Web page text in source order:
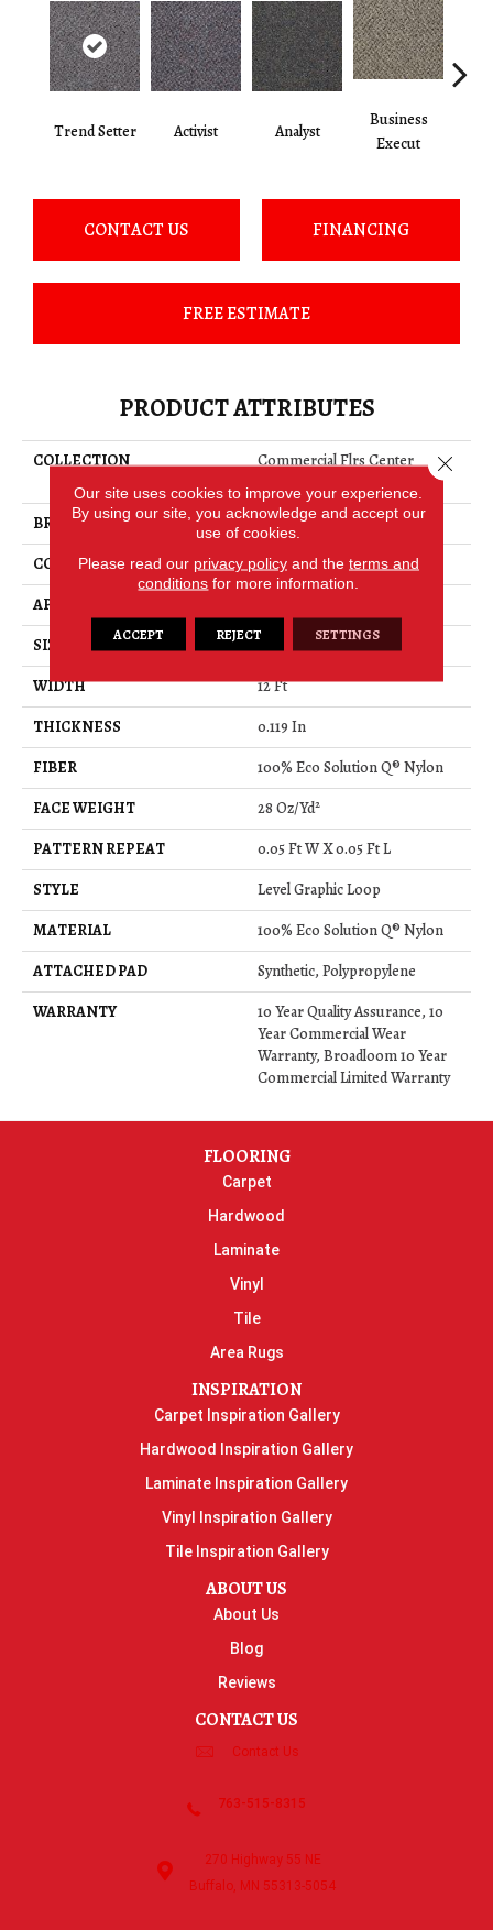
Trend Setter Activist Analyst
Business
Execut
CONTACT US FINANCING
FREE ESTIMATE
PRODUCT ATTRIBUTES
COLLECTION
Commercial Flrs Center
BRAND
Philadelphia Commercial
CONSTRUCTION
Level Graphic Loop
APPLICATION
SIZE
12 Ft
WIDTH
12 Ft
THICKNESS
0.119 In
FIBER
100% Eco Solution Q® Nylon
FACE WEIGHT
28 Oz/yd²
PATTERN REPEAT
0.05 Ft W X 0.05 Ft L
STYLE
Level Graphic Loop
MATERIAL
100% Eco Solution Q® Nylon
ATTACHED PAD
Synthetic, Polypropylene
WARRANTY
10 Year Quality Assurance, 10
Year Commercial Wear
Warranty, Broadloom 10 Year
Commercial Limited Warranty
FLOORING
Carpet
Hardwood
Laminate
Vinyl
Tile
Area Rugs
INSPIRATION
Carpet Inspiration Gallery
Hardwood Inspiration Gallery
Laminate Inspiration Gallery
Vinyl Inspiration Gallery
Tile Inspiration Gallery
ABOUT US
About Us
Blog
Reviews
CONTACT US
Contact Us
763-515-8315
270 Highway 55 NE
Buffalo, MN 55313-5054
Our site uses cookies to improve your experience.
By using our site, you acknowledge and accept our
use of cookies.
Please read our privacy policyand the terms and
conditions for more information.
ACCEPT REJECT SETTINGS
Close